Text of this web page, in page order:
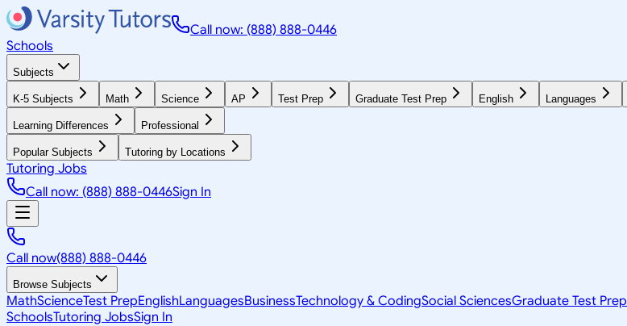
Call now: (888) 888-0446
Schools
Subjects
K-5 Subjects Math Science AP Test Prep Graduate Test Prep English Languages
Learning Differences Professional
Popular Subjects Tutoring by Locations
Tutoring Jobs
Call now: (888) 888-0446Sign In
Call now(888) 888-0446
Browse Subjects
MathScienceTest PrepEnglishLanguagesBusinessTechnology & CodingSocial SciencesGraduate Test Prep
SchoolsTutoring JobsSign In